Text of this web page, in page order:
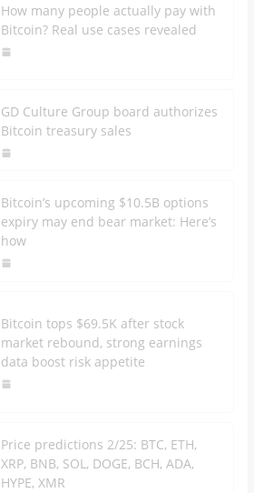
How many people actually pay with
Bitcoin? Real use cases revealed
GD Culture Group board authorizes
Bitcoin treasury sales
Bitcoin’s upcoming $10.5B options
expiry may end bear market: Here’s
how
Bitcoin tops $69.5K after stock
market rebound, strong earnings
data boost risk appetite
Price predictions 2/25: BTC, ETH,
XRP, BNB, SOL, DOGE, BCH, ADA,
HYPE, XMR